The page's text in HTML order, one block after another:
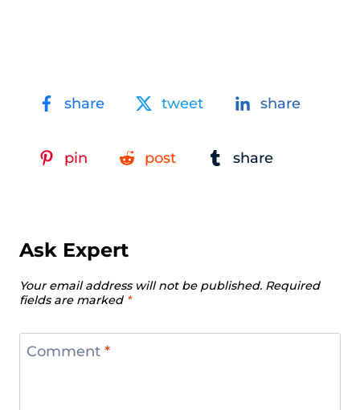
share tweet share
pin post share
Ask Expert
Your email address will not be published. Required
fields are marked *
Comment *